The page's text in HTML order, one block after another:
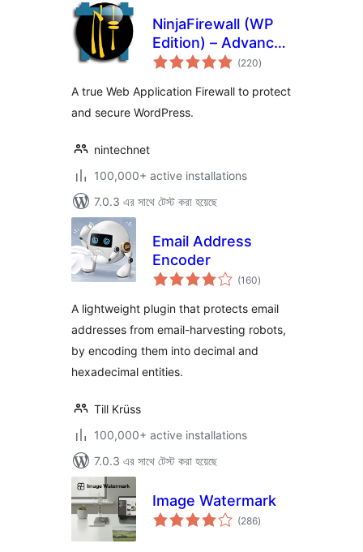
NinjaFirewall (WP
Edition) – Advanced
Security Plugin and
(220total
ratings
)
A true Web Application Firewall to protect
and secure WordPress.
nintechnet
100,000+ active installations
7.0.3 এর সাথে টেস্ট করা হয়েছে
Email Address
Encoder
(160total
ratings
)
A lightweight plugin that protects email
addresses from email-harvesting robots,
by encoding them into decimal and
hexadecimal entities.
Till Krüss
100,000+ active installations
7.0.3 এর সাথে টেস্ট করা হয়েছে
Image Watermark
(286total
ratings
)